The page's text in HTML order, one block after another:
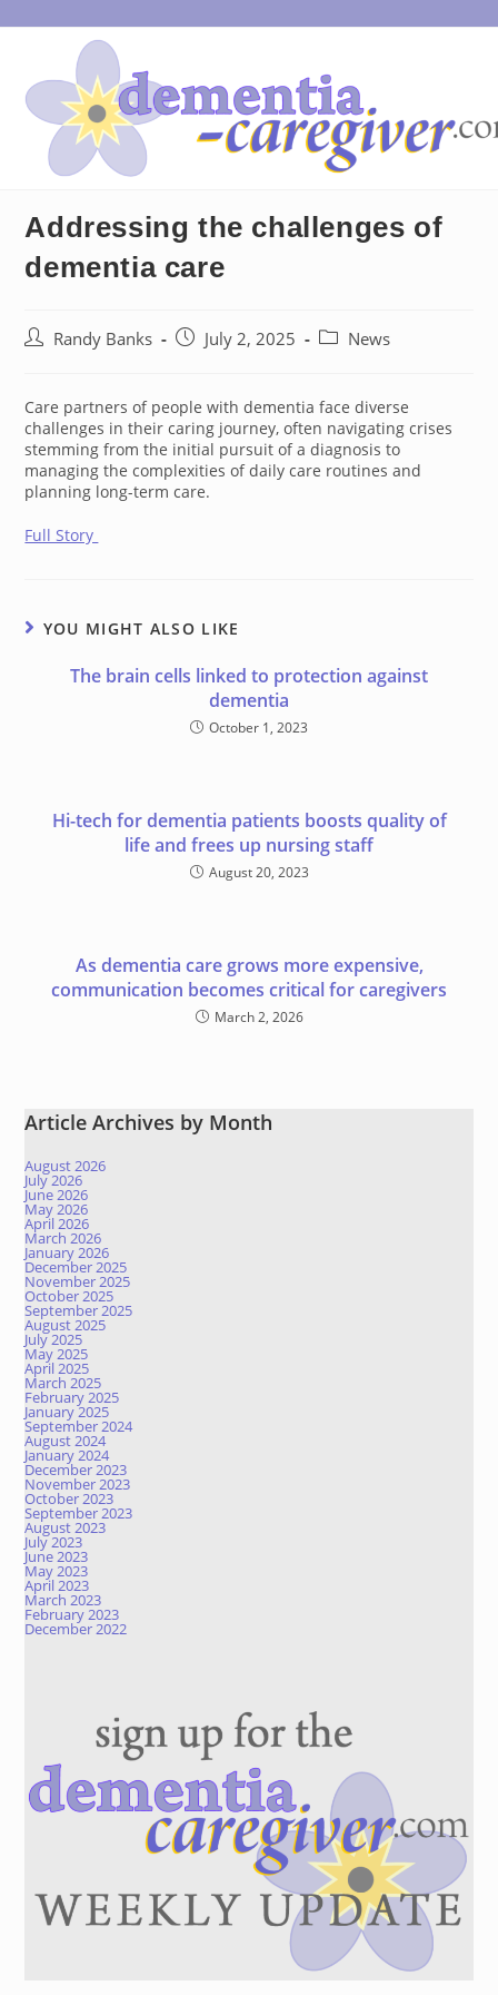
to
Addressing the challenges of
dementia care
PostRandy Banks
PostJuly 2, 2025
PostNews
Care partners of people with dementia face diverse
challenges in their caring journey, often navigating crises
stemming from the initial pursuit of a diagnosis to
managing the complexities of daily care routines and
planning long-term care.
Full Story
YOU MIGHT ALSO LIKE
The brain cells linked to protection against
dementia
October 1, 2023
Hi-tech for dementia patients boosts quality of
life and frees up nursing staff
August 20, 2023
As dementia care grows more expensive,
communication becomes critical for caregivers
March 2, 2026
Article Archives by Month
August 2026
July 2026
June 2026
May 2026
April 2026
March 2026
January 2026
December 2025
November 2025
October 2025
September 2025
August 2025
July 2025
May 2025
April 2025
March 2025
February 2025
January 2025
September 2024
August 2024
January 2024
December 2023
November 2023
October 2023
September 2023
August 2023
July 2023
June 2023
May 2023
April 2023
March 2023
February 2023
December 2022